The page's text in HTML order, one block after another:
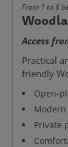
From 1 to 6
Access
Practical
friendly
Open-
Private